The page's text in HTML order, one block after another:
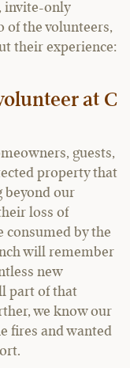
invite-only
of the volunteers,
their experience:
at C
guests,
property that
beyond our
loss of
consumed by the
will remember
new
part of that
we know our
fires and wanted